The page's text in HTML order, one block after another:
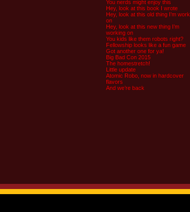
You nerds might enjoy this
Hey, look at this book I wrote
Hey, look at this old thing I’m
on
Hey, look at this new thing I’m
working on
You kids like them robots right?
Fellowship looks like a fun game
Got another one for ya!
Big Bad Con 2015
The homestretch!
Little update
Atomic Robo, now in hardcover
flavors
And we’re back